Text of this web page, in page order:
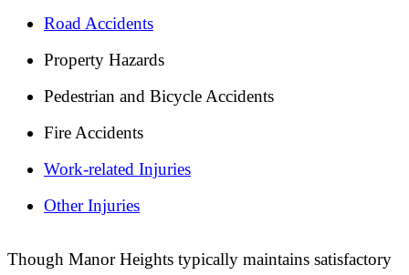
Road Accidents
Property Hazards
Pedestrian and Bicycle Accidents
Fire Accidents
Work-related Injuries
Other Injuries
Though Manor Heights typically maintains satisfactory